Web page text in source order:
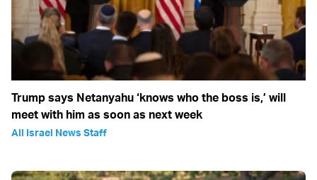
Trump says Netanyahu ‘knows who the boss is,’ will
meet with him as soon as next week
All Israel News Staff